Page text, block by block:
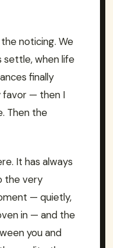
noticing. We
settle, when life
finally
favor — then I
Then the
It has always
the very
— quietly,
in — and the
you and